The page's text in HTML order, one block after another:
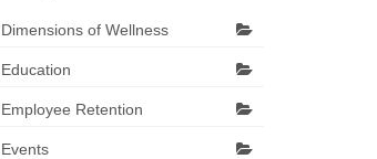
Dimensions of Wellness
Education
Employee Retention
Events